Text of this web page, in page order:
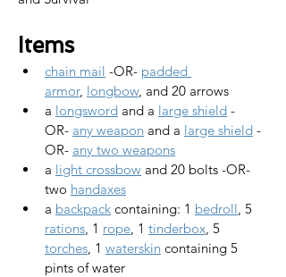
Items
chain mail -OR- padded
armor, longbow, and 20 arrows
a longsword and a large shield -
OR- any weapon and a large shield -
OR- any two weapons
a light crossbow and 20 bolts -OR-
two handaxes
a backpack containing: 1 bedroll, 5
rations, 1 rope, 1 tinderbox, 5
torches, 1 waterskin containing 5
pints of water